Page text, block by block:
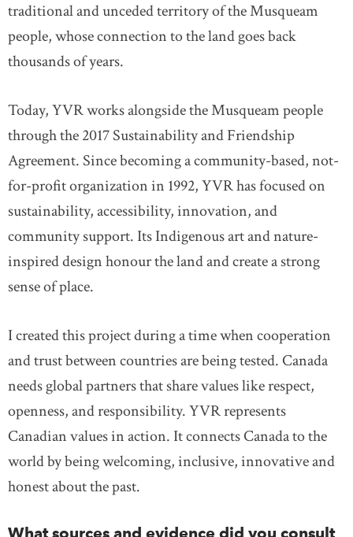
traditional and unceded territory of the Musqueam
people, whose connection to the land goes back
thousands of years.
Today, YVR works alongside the Musqueam people
through the 2017 Sustainability and Friendship
Agreement. Since becoming a community-based, not-
for-profit organization in 1992, YVR has focused on
sustainability, accessibility, innovation, and
community support. Its Indigenous art and nature-
inspired design honour the land and create a strong
sense of place.
I created this project during a time when cooperation
and trust between countries are being tested. Canada
needs global partners that share values like respect,
openness, and responsibility. YVR represents
Canadian values in action. It connects Canada to the
world by being welcoming, inclusive, innovative and
honest about the past.
What sources and evidence did you consult